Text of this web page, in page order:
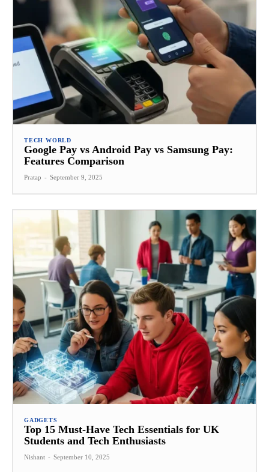
TECH WORLD
Google Pay vs Android Pay vs Samsung Pay:
Features Comparison
Pratap - September 9, 2025
GADGETS
Top 15 Must-Have Tech Essentials for UK
Students and Tech Enthusiasts
Nishant - September 10, 2025